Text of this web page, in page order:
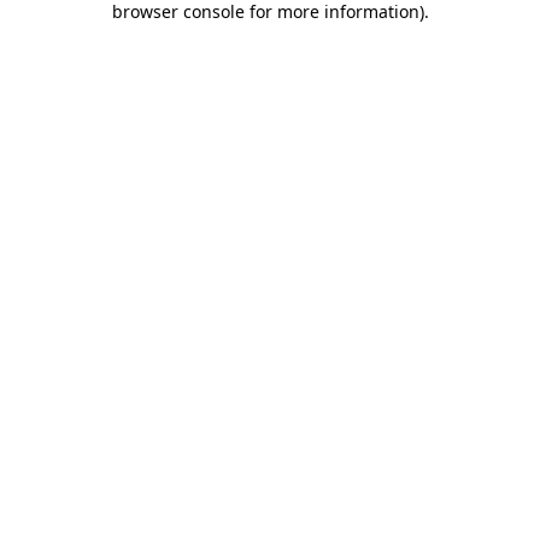
browser console for more information).